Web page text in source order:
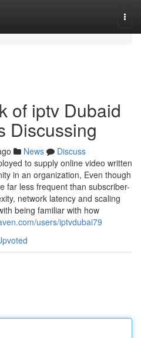
of iptv Dubaid
Discussing
News
Discuss
to supply online video written
in an organization, Even though
far less frequent than subscriber-
network latency and scaling
being familiar with how
users/iptvdubai79